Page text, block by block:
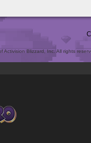
Blizzard, Inc. All rights